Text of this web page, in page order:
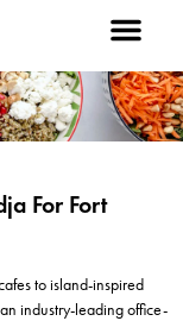
For Fort
es to island-inspired
an industry-leadingoffice-